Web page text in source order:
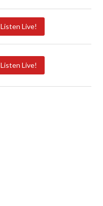
Listen Live!
Listen Live!